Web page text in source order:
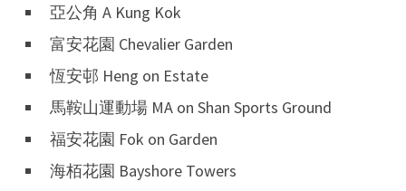
亞公角 A Kung Kok
富安花園 Chevalier Garden
恆安邨 Heng on Estate
馬鞍山運動場 MA on Shan Sports Ground
福安花園 Fok on Garden
海栢花園 Bayshore Towers